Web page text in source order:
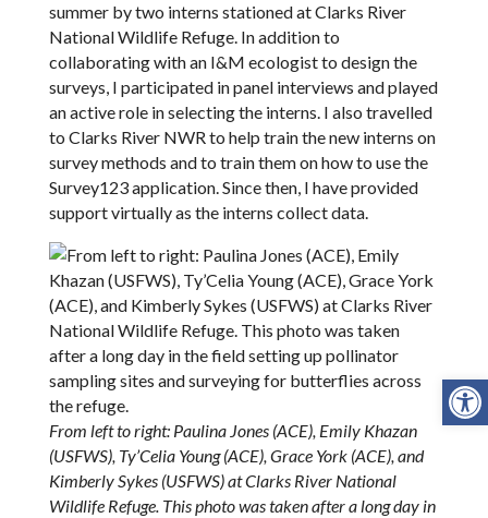
summer by two interns stationed at Clarks River
National Wildlife Refuge. In addition to
collaborating with an I&M ecologist to design the
surveys, I participated in panel interviews and played
an active role in selecting the interns. I also travelled
to Clarks River NWR to help train the new interns on
survey methods and to train them on how to use the
Survey123 application. Since then, I have provided
support virtually as the interns collect data.
From left to right: Paulina Jones (ACE), Emily Khazan
(USFWS), Ty’Celia Young (ACE), Grace York (ACE), and
Kimberly Sykes (USFWS) at Clarks River National
Wildlife Refuge. This photo was taken after a long day in